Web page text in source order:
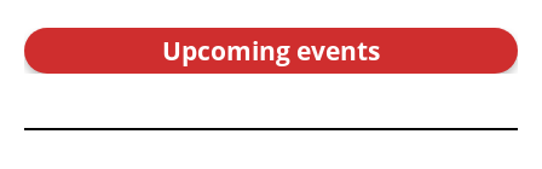
Upcoming events